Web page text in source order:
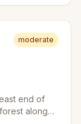
required
moderate
end of
along